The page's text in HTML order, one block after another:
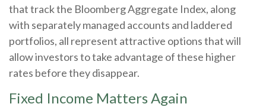
that track the Bloomberg Aggregate Index, along
with separately managed accounts and laddered
portfolios, all represent attractive options that will
allow investors to take advantage of these higher
rates before they disappear.
Fixed Income Matters Again